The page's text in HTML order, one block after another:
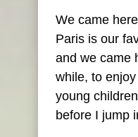
We came
Paris is our
and we came
while, to
young
before I jump